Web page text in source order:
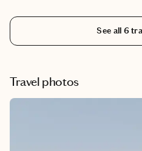
every visit feels like coming
Cannon Beach is a
rugged cliffs meet charming
See all 6
Travel photos